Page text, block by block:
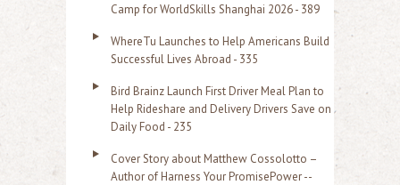
Camp for WorldSkills Shanghai 2026 - 389
WhereTu Launches to Help Americans Build
Successful Lives Abroad - 335
Bird Brainz Launch First Driver Meal Plan to
Help Rideshare and Delivery Drivers Save on
Daily Food - 235
Cover Story about Matthew Cossolotto –
Author of Harness Your PromisePower --